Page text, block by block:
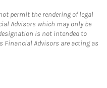
permit the rendering of legal
Advisors which may only be
is not intended to
Advisors are acting as
Opens in New Tab